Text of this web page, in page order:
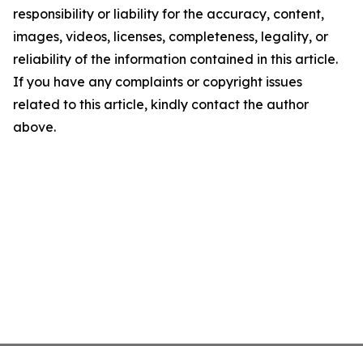
responsibility or liability for the accuracy, content,
images, videos, licenses, completeness, legality, or
reliability of the information contained in this article.
If you have any complaints or copyright issues
related to this article, kindly contact the author
above.